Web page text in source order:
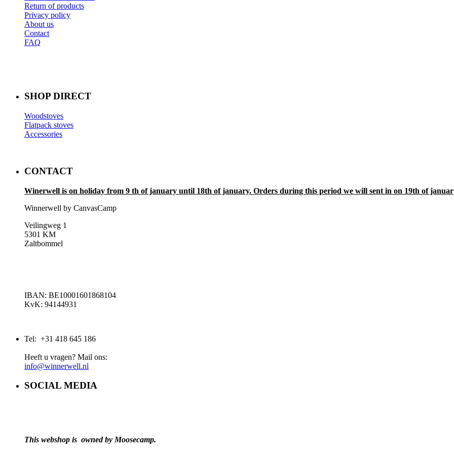
Return of products
Privacy policy
About us
Contact
FAQ
SHOP DIRECT
Woodstoves
Flatpack stoves
Accessories
CONTACT
Winerwell is on holiday from 9 th of january until 18th of january. Orders during this period we will sent in on 19th of
Winnerwell by CanvasCamp
Veilingweg 1
5301 KM
Zaltbommel
IBAN: BE10001601868104
KvK: 94144931
Tel: +31 418 645 186
Heeft u vragen? Mail ons:
info@winnerwell.nl
SOCIAL MEDIA
This webshop is owned by Moosecamp.